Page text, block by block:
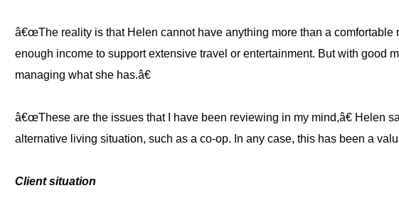
â€œThe reality is that Helen cannot have anything more than a comfortable
enough income to support extensive travel or entertainment. But with good
managing what she has.â€
â€œThese are the issues that I have been reviewing in my mind,â€ Helen
alternative living situation, such as a co-op. In any case, this has been a
Client situation